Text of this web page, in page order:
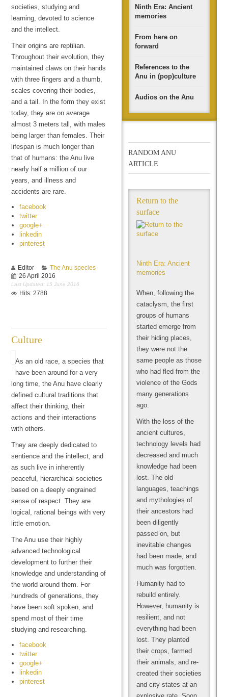
societies, studying and
learning, devoted to science
and the intellect.
Their origins are reptilian.
Throughout their evolution, they
maintained claws on their hands
with three fingers and a thumb,
scales covering their bodies,
and a tail. In the form they exist
today, they are on average
almost 3 meters tall, with males
being larger than females. Their
lifespan is much longer than
that of humans: the Anu live
nearly half a million of our
years, and illness and
accidents are rare.
facebook
twitter
google+
linkedin
pinterest
Editor
The Anu species
26 April 2016
Last Updated: 15 June 2016
Hits: 2788
Culture
As an old race, a species that
have been around for a very
long time, the Anu have clearly
defined cultural traditions that
affect their thinking, their
actions and their interactions
with others.
They are deeply dedicated to
sentience and the intellect, and
as such live in inherently
peaceful, hierarchical societies
based on a deeply engrained
sense of respect. They are
logical, rational beings with very
little emotion.
The Anu use their highly
advanced technological
development to further their
knowledge and understanding of
the world around them. For
hundreds of generations, they
have been soft spoken, and
spend most of their time
studying and researching.
facebook
twitter
google+
linkedin
pinterest
Ninth Era: Ancient
memories
From here on
forward
References to the
Anu in (pop)culture
Audios on the Anu
RANDOM ANU
ARTICLE
Return to the
surface
Ninth Era: Ancient
memories
When, following the
cataclysm, the first
groups of humans
started emerge from
their hiding places,
they were not the
same people as those
who had fled from the
violence of the Gods
many generations
ago.
With the loss of the
ancient cultures,
technology levels had
decreased and much
knowledge had been
lost. The old
languages, teachings
and mythologies of
their ancestors had
been diligently
passed on, but
inevitable changes
had been made, and
much was forgotten.
Humanity had to
rebuild entirely.
However, humanity is
resilient, and not
everything had been
lost. They planted
their crops, farmed
their animals, and re-
created their societies
and city states at an